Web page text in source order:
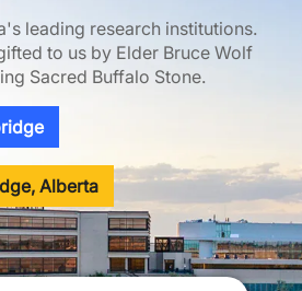
leading research institutions.
to us by Elder Bruce Wolf
Sacred Buffalo Stone.
Alberta